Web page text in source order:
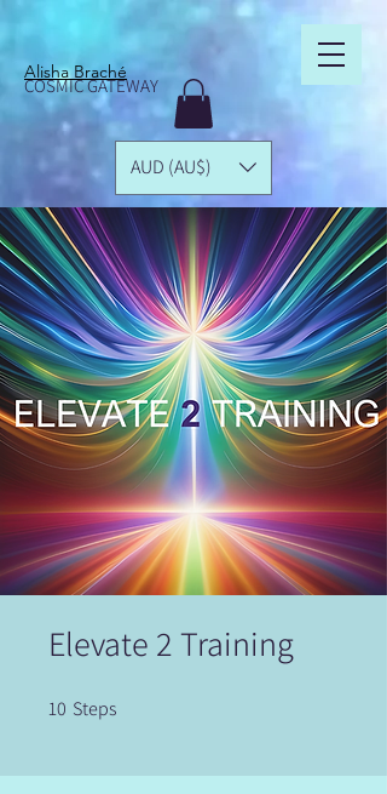
COSMIC GATEWAY
Alisha Braché
AUD (AU$)
Elevate 2 Training
10 Steps